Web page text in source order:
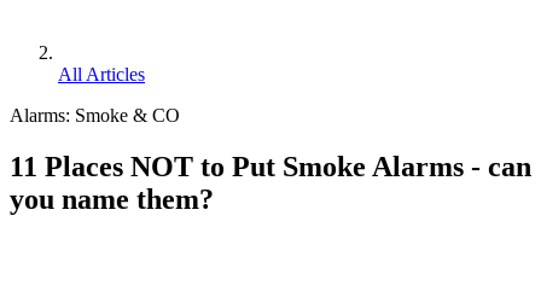
All Articles
Alarms: Smoke & CO
11 Places NOT to Put Smoke Alarms - can
you name them?